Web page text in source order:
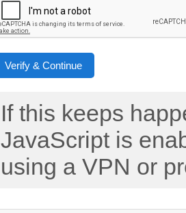
Verify & Continue
If this keeps
JavaScript is
using a VPN or